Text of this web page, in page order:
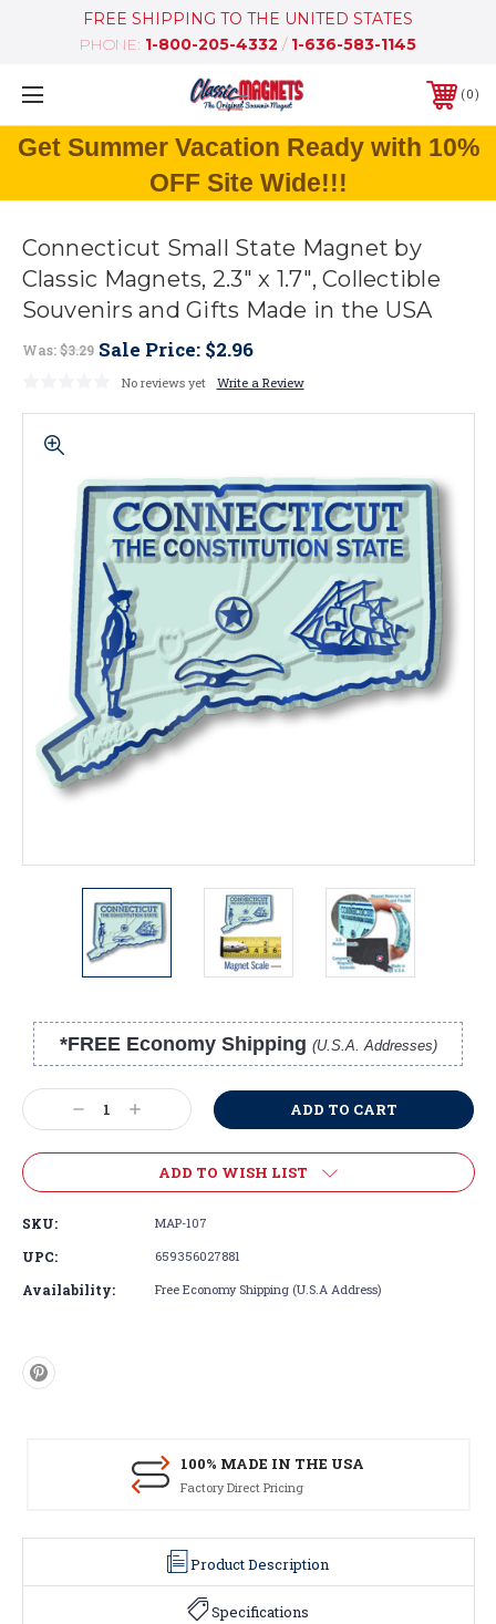
FREE SHIPPING TO THE UNITED STATES
PHONE: 1-800-205-4332 / 1-636-583-1145
0
Get Summer Vacation Ready with 10%
OFF Site Wide!!!
Connecticut Small State Magnet by
Classic Magnets, 2.3" x 1.7", Collectible
Souvenirs and Gifts Made in the USA
Was:$3.29 Sale Price: $2.96
No reviews yet Write a Review
*FREE Economy Shipping (U.S.A. Addresses)
Stock:
Decrease
Quantity:
Increase
Quantity:
ADD TO WISH LIST
SKU: MAP-107
UPC: 659356027881
Availability: Free Economy Shipping (U.S.A Address)
100% MADE IN THE USA
Factory Direct Pricing
Product Description
Specifications